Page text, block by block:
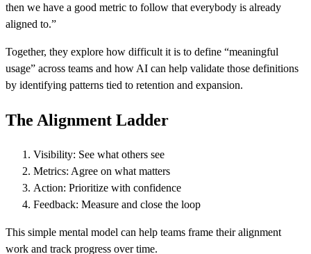
then we have a good metric to follow that everybody is already
aligned to.”
Together, they explore how difficult it is to define “meaningful
usage” across teams and how AI can help validate those definitions
by identifying patterns tied to retention and expansion.
The Alignment Ladder
Visibility: See what others see
Metrics: Agree on what matters
Action: Prioritize with confidence
Feedback: Measure and close the loop
This simple mental model can help teams frame their alignment
work and track progress over time.